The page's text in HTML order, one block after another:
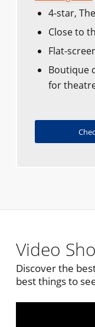
4-star,
Close to
Flat-
Boutique
for
Video
Discover the
best things to